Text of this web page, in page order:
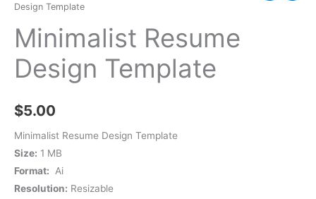
Design Template
Minimalist Resume
Design Template
$5.00
Minimalist Resume Design Template
Size: 1 MB
Format: Ai
Resolution: Resizable